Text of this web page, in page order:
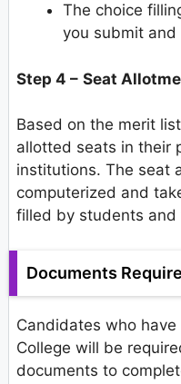
The choice
you submit and
Step 4 – Seat
Based on the merit
allotted seats in their
institutions. The seat
computerized and
filled by students
Documents
Candidates who
College will be
documents to